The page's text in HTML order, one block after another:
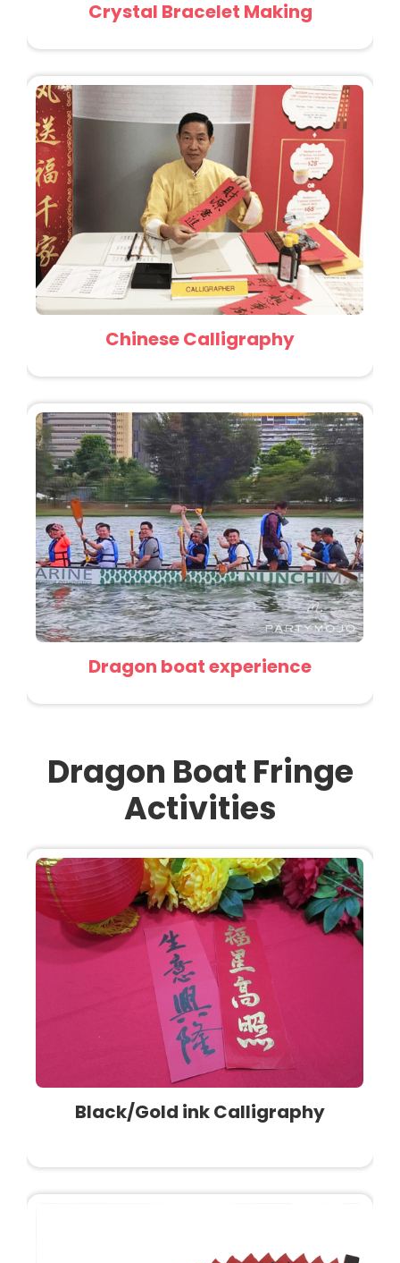
Crystal Bracelet Making
Chinese Calligraphy
Dragon boat experience
Dragon Boat Fringe
Activities
Black/Gold ink Calligraphy